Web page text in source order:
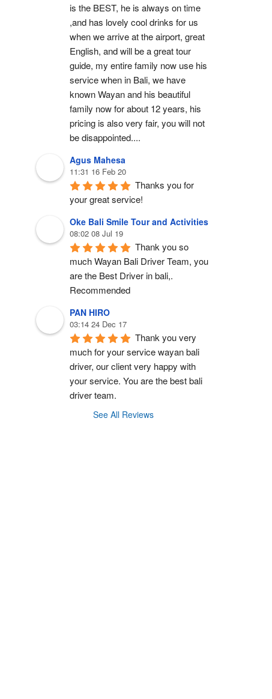
is the BEST, he is always on time
,and has lovely cool drinks for us
when we arrive at the airport, great
English, and will be a great tour
guide, my entire family now use his
service when in Bali, we have
known Wayan and his beautiful
family now for about 12 years, his
pricing is also very fair, you will not
be disappointed....
Agus Mahesa
11:31 16 Feb 20
Thanks you for
your great service!
Oke Bali Smile Tour and Activities
08:02 08 Jul 19
Thank you so
much Wayan Bali Driver Team, you
are the Best Driver in bali,.
Recommended
PAN HIRO
03:14 24 Dec 17
Thank you very
much for your service wayan bali
driver, our client very happy with
your service. You are the best bali
driver team.
See All Reviews